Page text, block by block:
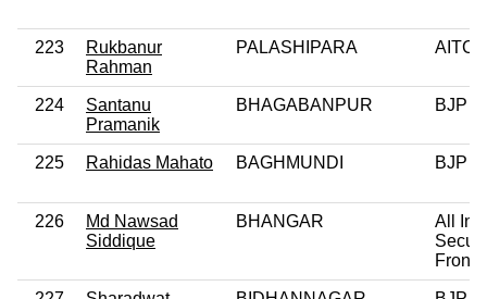
223
Rukbanur
Rahman
PALASHIPARA AITC
224
Santanu
Pramanik
BHAGABANPUR BJP
225 Rahidas Mahato BAGHMUNDI BJP
226
Md Nawsad
Siddique
BHANGAR
All
Front